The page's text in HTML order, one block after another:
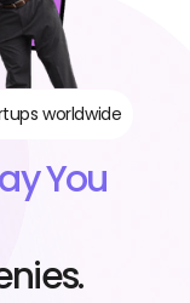
worldwide
You